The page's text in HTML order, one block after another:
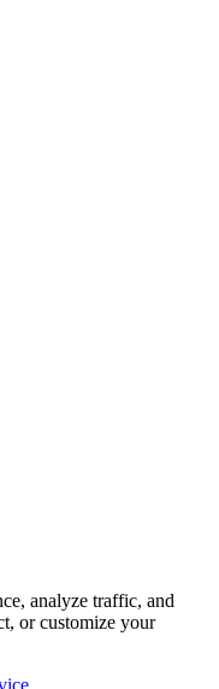
analyze traffic, and
or customize your
.